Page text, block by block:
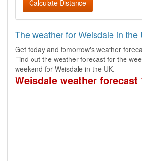
Calculate Distance
The weather for Weisdale in the
Get today and tomorrow's weather
Find out the weather forecast for the
weekend for Weisdale in the UK.
Weisdale weather forecast